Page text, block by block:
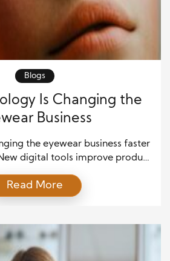
Blogs
Is Changing the
Business
the eyewear business faster
digital tools improve product
brands now deliver greater
personalization. Consumers
Therefore, companies that
gain a stronger position in a
market. […]
Read More